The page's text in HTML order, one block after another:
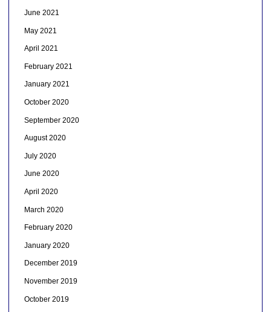
June 2021
May 2021
April 2021
February 2021
January 2021
October 2020
September 2020
August 2020
July 2020
June 2020
April 2020
March 2020
February 2020
January 2020
December 2019
November 2019
October 2019